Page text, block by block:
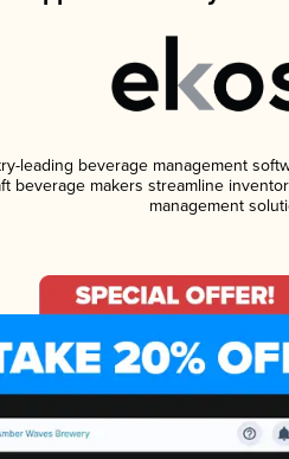
leading beverage management
beverage makers streamline
management